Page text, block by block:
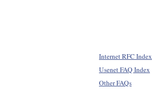
Internet RFC Index
Usenet FAQ Index
Other FAQs